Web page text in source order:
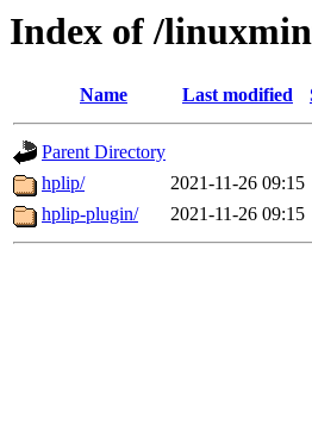
Index of /
Name Last modified
Parent Directory
hplip/
2021-11-26 09:15
hplip-plugin/
2021-11-26 09:15